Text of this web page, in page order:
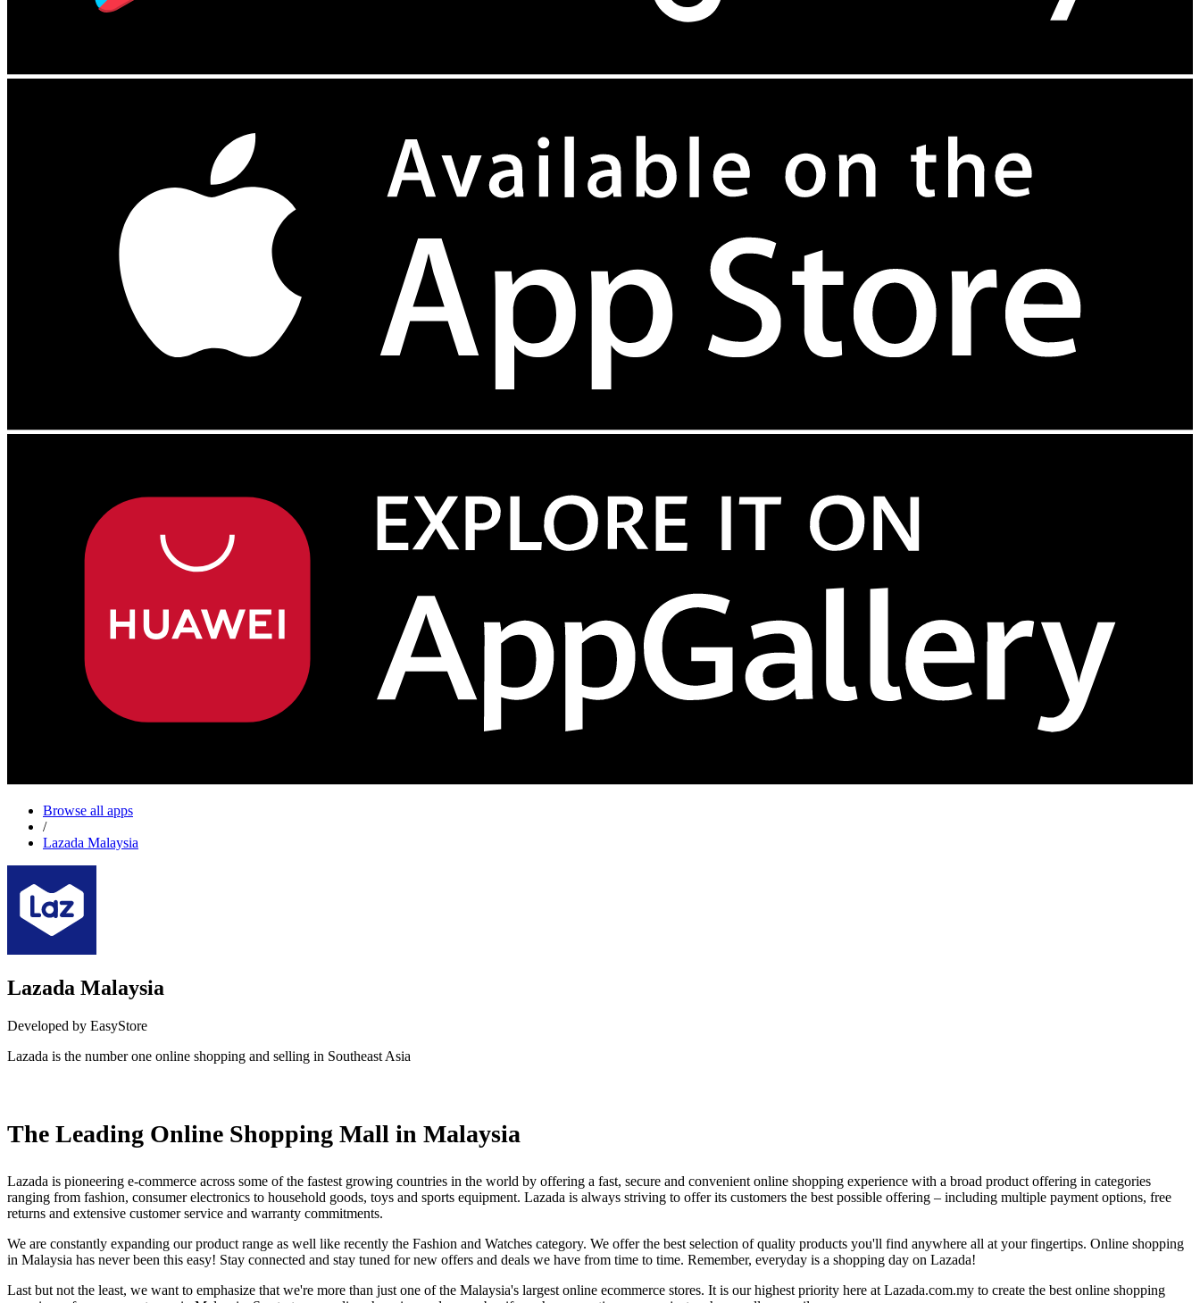
Browse all apps
/
Lazada Malaysia
Lazada Malaysia
Developed by EasyStore
Lazada is the number one online shopping and selling in Southeast Asia
The Leading Online Shopping Mall in Malaysia
Lazada is pioneering e-commerce across some of the fastest growing countries in the world by offering a fast, secure and convenient online shopping experience with a broad product offering in categories
ranging from fashion, consumer electronics to household goods, toys and sports equipment. Lazada is always striving to offer its customers the best possible offering – including multiple payment options, free
returns and extensive customer service and warranty commitments.
We are constantly expanding our product range as well like recently the Fashion and Watches category. We offer the best selection of quality products you'll find anywhere all at your fingertips. Online shopping
in Malaysia has never been this easy! Stay connected and stay tuned for new offers and deals we have from time to time. Remember, everyday is a shopping day on Lazada!
Last but not the least, we want to emphasize that we're more than just one of the Malaysia's largest online ecommerce stores. It is our highest priority here at Lazada.com.my to create the best online shopping